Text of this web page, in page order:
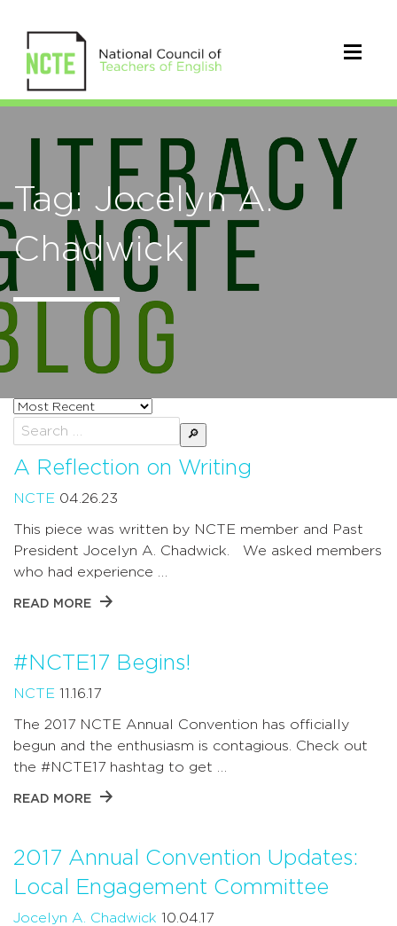
Tag: Jocelyn A.
Chadwick
Sort
posts
by
Search
for:
A Reflection on Writing
NCTE 04.26.23
This piece was written by NCTE member and Past
President Jocelyn A. Chadwick. We asked members
who had experience …
READ MORE
#NCTE17 Begins!
NCTE 11.16.17
The 2017 NCTE Annual Convention has officially
begun and the enthusiasm is contagious. Check out
the #NCTE17 hashtag to get …
READ MORE
2017 Annual Convention Updates:
Local Engagement Committee
Jocelyn A. Chadwick 10.04.17